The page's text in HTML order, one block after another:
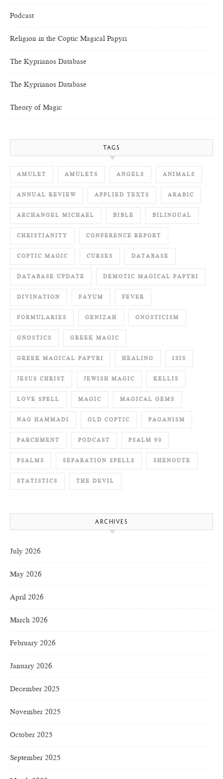
Podcast
Religion in the Coptic Magical Papyri
The Kyprianos Database
The Kyprianos Database
Theory of Magic
TAGS
AMULET AMULETS ANGELS ANIMALS
ANNUAL REVIEW APPLIED TEXTS ARABIC
ARCHANGEL MICHAEL BIBLE BILINGUAL
CHRISTIANITY CONFERENCE REPORT
COPTIC MAGIC CURSES DATABASE
DATABASE UPDATE DEMOTIC MAGICAL PAPYRI
DIVINATION FAYUM FEVER
FORMULARIES GENIZAH GNOSTICISM
GNOSTICS GREEK MAGIC
GREEK MAGICAL PAPYRI HEALING ISIS
JESUS CHRIST JEWISH MAGIC KELLIS
LOVE SPELL MAGIC MAGICAL GEMS
NAG HAMMADI OLD COPTIC PAGANISM
PARCHMENT PODCAST PSALM 90
PSALMS SEPARATION SPELLS SHENOUTE
STATISTICS THE DEVIL
ARCHIVES
July 2026
May 2026
April 2026
March 2026
February 2026
January 2026
December 2025
November 2025
October 2025
September 2025